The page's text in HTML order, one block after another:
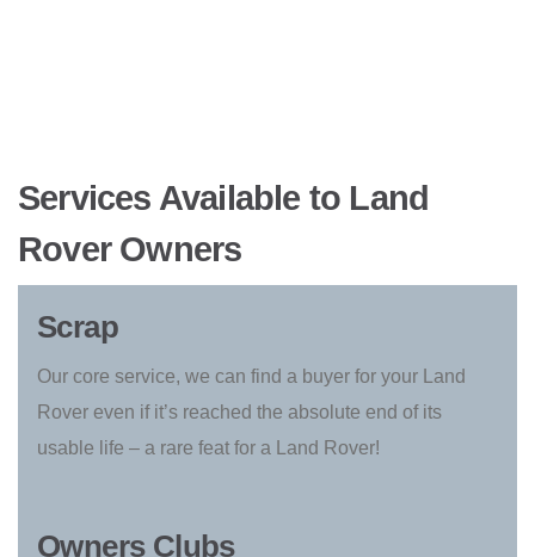
Services Available to Land
Rover Owners
Scrap
Our core service, we can find a buyer for your Land
Rover even if it’s reached the absolute end of its
usable life – a rare feat for a Land Rover!
Owners Clubs